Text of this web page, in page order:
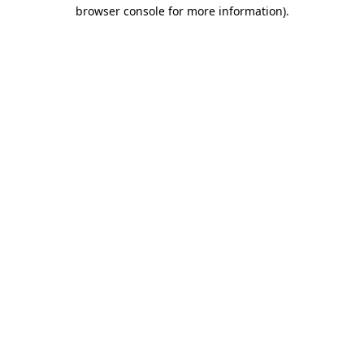
browser console for more information).